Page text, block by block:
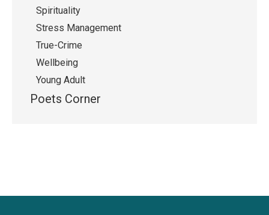
Spirituality
Stress Management
True-Crime
Wellbeing
Young Adult
Poets Corner